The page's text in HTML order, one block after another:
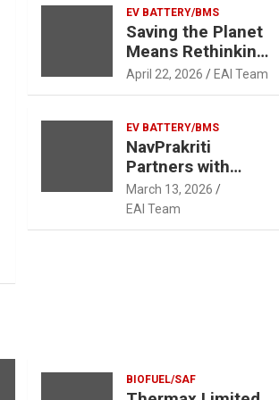
Recycling Facility
in Uttar Pradesh
EV BATTERY/BMS
Saving the Planet
Means Rethinking
What We Throw
Away:
importance of
Battery Recycling
and Critical
Mineral Refining.
April 22, 2026 EAI Team
EV BATTERY/BMS
NavPrakriti
Partners with
NASH Energy for
Battery Recycling
March 13, 2026
EAI Team
BIOFUEL/SAF